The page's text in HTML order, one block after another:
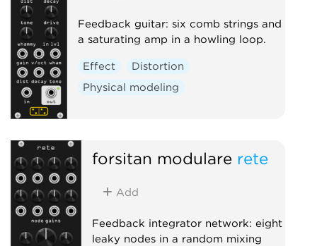
Feedback guitar: six comb strings and
a saturating amp in a howling loop.
Effect
Distortion
Physical modeling
forsitan modulare rete
Add
Feedback integrator network: eight
leaky nodes in a random mixing